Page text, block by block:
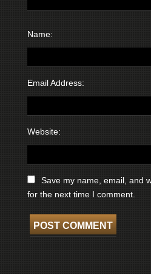
Name:
Email Address:
Website:
Save my name, email, and
for the next time I comment.